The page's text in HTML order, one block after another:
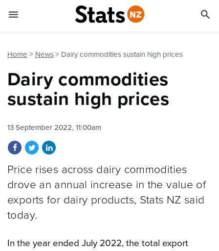
Home News Dairy commodities sustain high prices
Dairy commodities
sustain high prices
13 September 2022, 11:00am
Share on Facebook
Share on Twitter
Share on LinkedIn
Price rises across dairy commodities
drove an annual increase in the value of
exports for dairy products, Stats NZ said
today.
In the year ended July 2022, the total export
 